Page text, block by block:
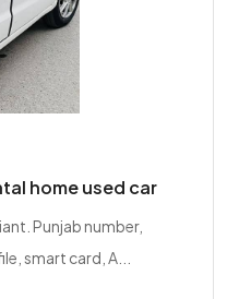
home used car
Punjab number,
smart card, A...